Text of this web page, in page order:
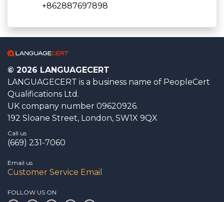
+862887697898
© 2026 LANGUAGECERT
LANGUAGECERT is a business name of PeopleCert
Qualifications Ltd.
UK company number 09620926.
192 Sloane Street, London, SW1X 9QX
Call us
(669) 231-7060
Email us
Customer Service Email
FOLLOW US ON